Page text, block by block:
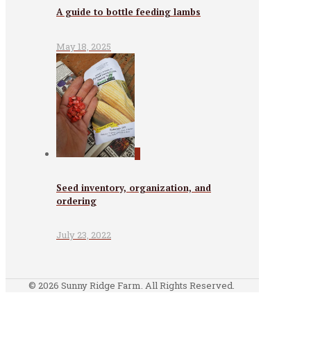
A guide to bottle feeding lambs
May 18, 2025
Seed inventory, organization, and
ordering
July 23, 2022
© 2026 Sunny Ridge Farm. All Rights Reserved.